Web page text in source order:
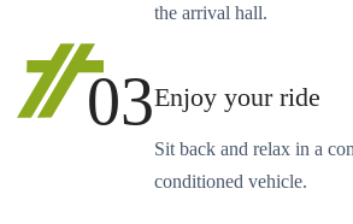
the arrival hall.
03Enjoy your ride
Sit back and relax in a
conditioned vehicle.